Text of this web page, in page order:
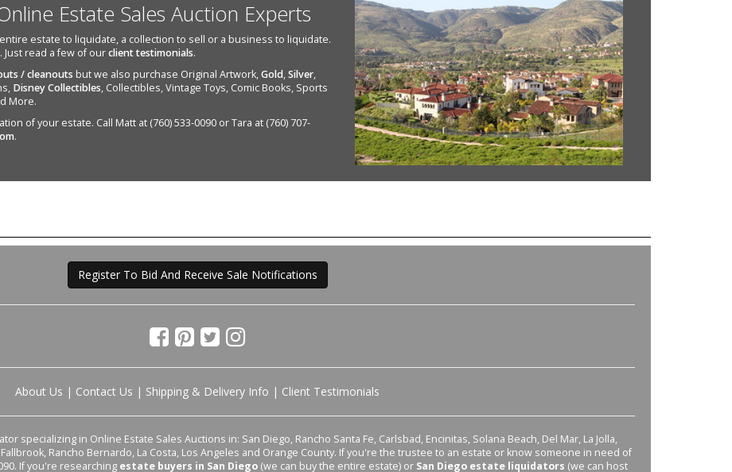
Estate Sales Auction Experts
estate to liquidate, a collection to sell or a business to liquidate.
read a few of ourclient testimonials.
/ cleanouts but we also purchase Original Artwork,Gold,Silver,
Disney Collectibles, Collectibles, Vintage Toys, Comic Books, Sports
More.
of your estate. Call Matt at (760) 533-0090 or Tara at (760) 707-
.
Register To Bid And Receive Sale Notifications
About Us | Contact Us | Shipping & Delivery Info | Client Testimonials
specializing in Online Estate Sales Auctions in: San Diego, Rancho Santa Fe, Carlsbad, Encinitas, Solana Beach, Del Mar, La Jolla,
Rancho Bernardo, La Costa, Los Angeles and Orange County. If you're the trustee to an estate or know someone in need of
If you're researching estate buyers in San Diego (we can buy the entire estate) or San Diego estate liquidators (we can host